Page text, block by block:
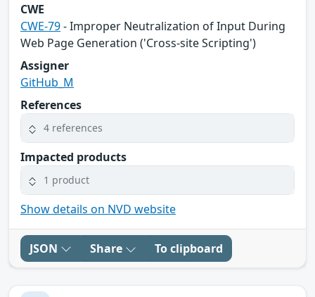
CWE
CWE-79- Improper Neutralization of Input During
Web Page Generation ('Cross-site Scripting')
Assigner
GitHub_M
References
4 references
Impacted products
1 product
Show details on NVD website
JSON Share To clipboard